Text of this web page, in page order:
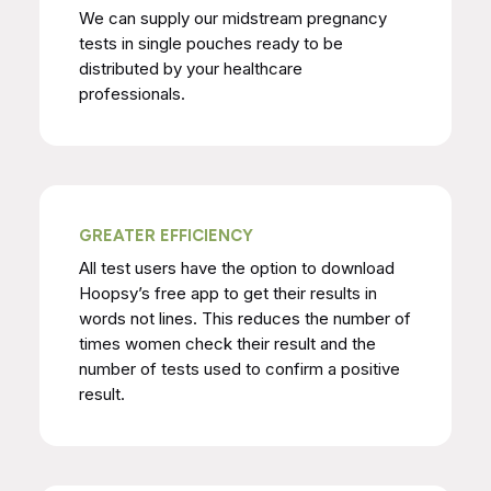
We can supply our midstream pregnancy
tests in single pouches ready to be
distributed by your healthcare
professionals.
GREATER EFFICIENCY
All test users have the option to download
Hoopsy’s free app to get their results in
words not lines. This reduces the number of
times women check their result and the
number of tests used to confirm a positive
result.